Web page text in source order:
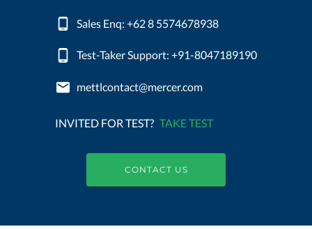
Sales Enq: +62 8 5574678938
Test-Taker Support: +91-8047189190
mettlcontact@mercer.com
INVITED FOR TEST? TAKE TEST
CONTACT US